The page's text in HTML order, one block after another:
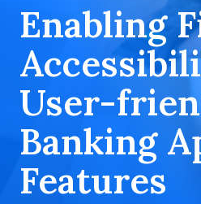
Enabling
User-
Banking
Features